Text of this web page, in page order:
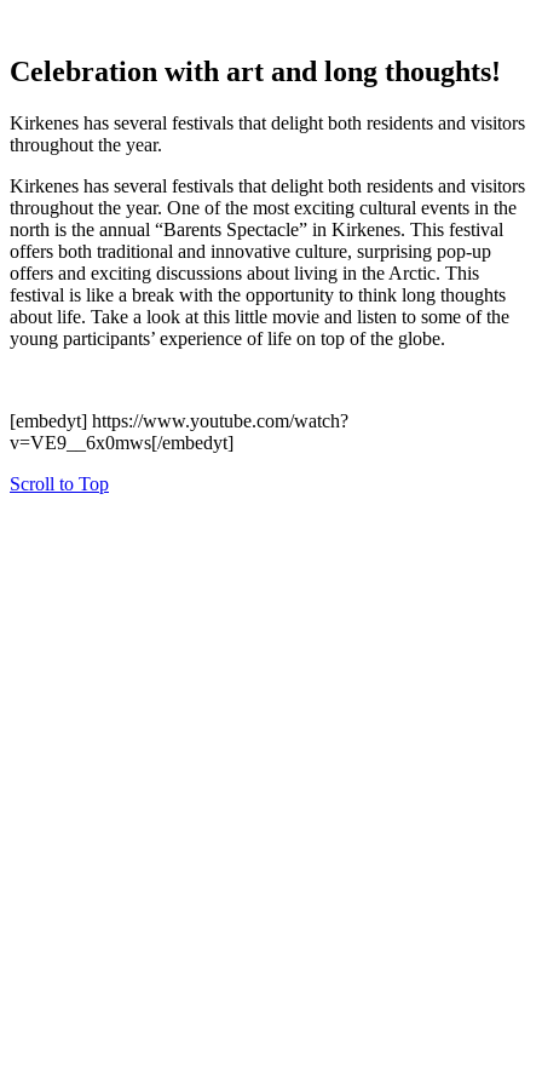
Celebration with art and long thoughts!
Kirkenes has several festivals that delight both residents and visitors
throughout the year.
Kirkenes has several festivals that delight both residents and visitors
throughout the year. One of the most exciting cultural events in the
north is the annual “Barents Spectacle” in Kirkenes. This festival
offers both traditional and innovative culture, surprising pop-up
offers and exciting discussions about living in the Arctic. This
festival is like a break with the opportunity to think long thoughts
about life. Take a look at this little movie and listen to some of the
young participants’ experience of life on top of the globe.
[embedyt] https://www.youtube.com/watch?
v=VE9__6x0mws[/embedyt]
Scroll to Top